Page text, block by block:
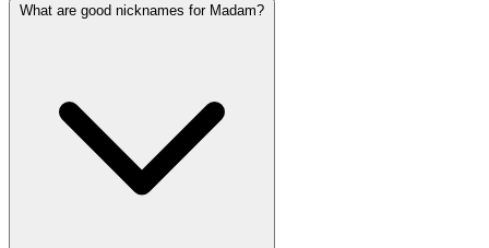
What are good nicknames for Madam?